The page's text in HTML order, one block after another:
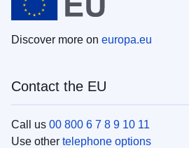
Discover more on europa.eu
Contact the EU
Call us 00 800 6 7 8 9 10 11
Use other telephone options